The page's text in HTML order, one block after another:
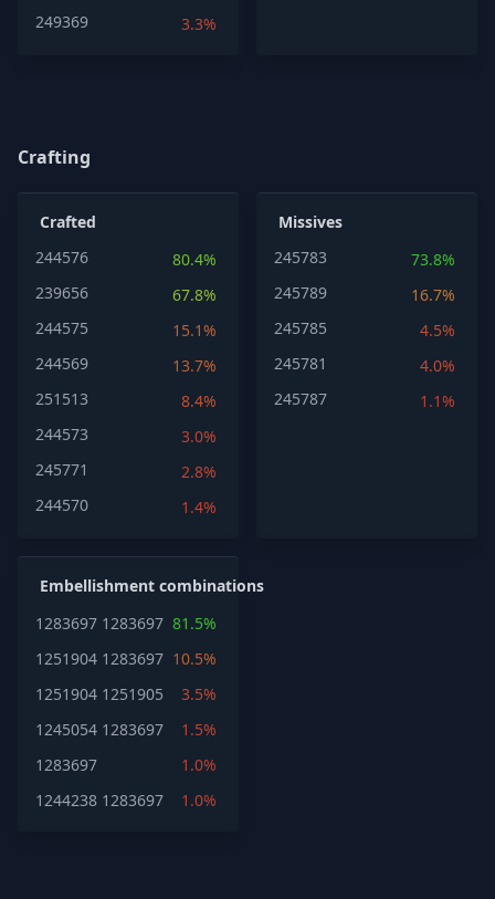
249369
3.3%
Crafting
Crafted
244576
80.4%
239656
67.8%
244575
15.1%
244569
13.7%
251513
8.4%
244573
3.0%
245771
2.8%
244570
1.4%
Missives
245783
73.8%
245789
16.7%
245785
4.5%
245781
4.0%
245787
1.1%
Embellishment combinations
1283697 1283697 81.5%
1251904 1283697 10.5%
1251904 1251905
3.5%
1245054 1283697
1.5%
1283697
1.0%
1244238 1283697 1.0%